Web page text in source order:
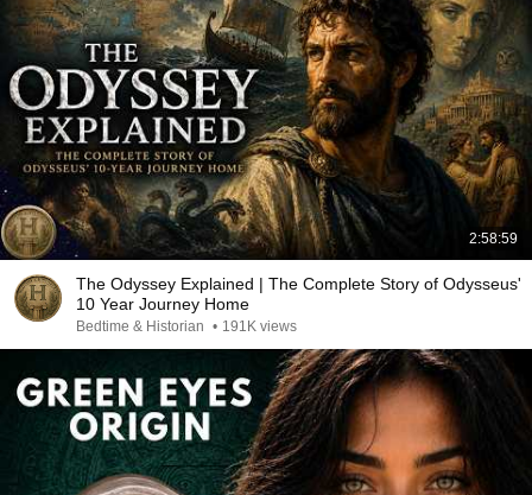
2:58:59
The Odyssey Explained | The Complete Story of Odysseus'
10 Year Journey Home
Bedtime & Historian • 191K views